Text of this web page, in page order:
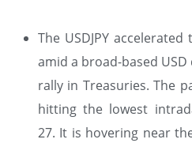
The USDJPY
amid a broad-based
rally in Treasuries. The
hitting the lowest
27. It is hovering near